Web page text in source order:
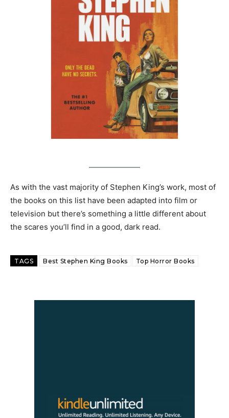
As with the vast majority of Stephen King’s work, most of
the books on this list have been adapted into film or
television but there’s something a little different about
the scares you’ll find in a good, dark read.
TAGS Best Stephen King Books Top Horror Books